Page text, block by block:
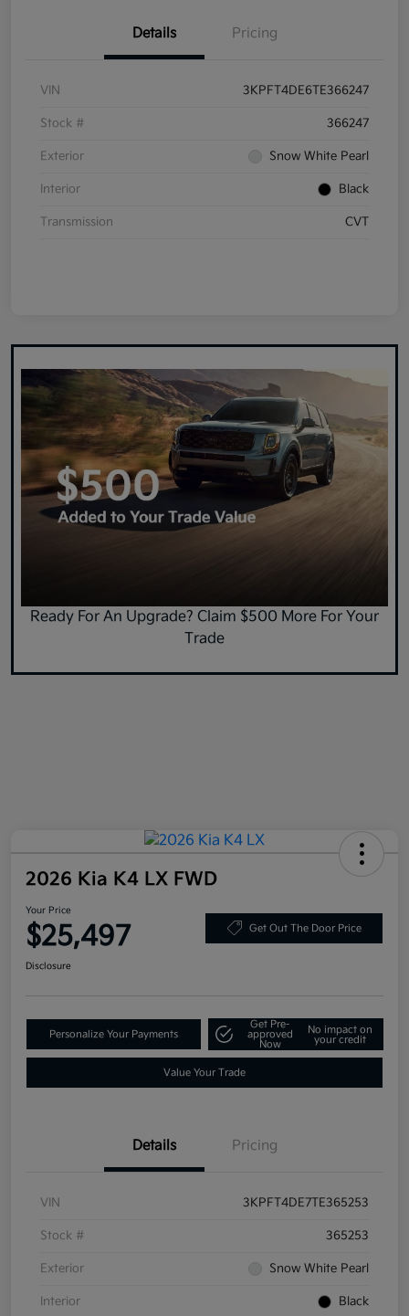
Details Pricing
VIN 3KPFT4DE6TE366247
Stock # 366247
Exterior Snow White Pearl
Interior Black
Transmission CVT
Ready For An Upgrade? Claim $500 More For Your
Trade
2026 Kia K4 LX FWD
Your Price
$25,497 Get Out The Door Price
Disclosure
Personalize Your Payments
Get Pre-
approved
Now
No impact on
your credit
Value Your Trade
Details Pricing
VIN 3KPFT4DE7TE365253
Stock # 365253
Exterior Snow White Pearl
Interior Black